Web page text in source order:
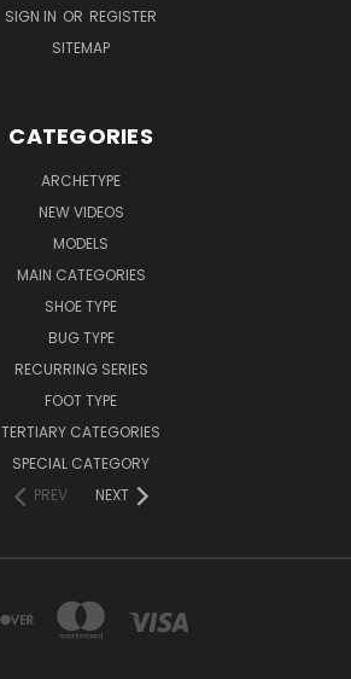
SIGN IN OR REGISTER
SITEMAP
CATEGORIES
ARCHETYPE
NEW VIDEOS
MODELS
MAIN CATEGORIES
SHOE TYPE
BUG TYPE
RECURRING SERIES
FOOT TYPE
TERTIARY CATEGORIES
SPECIAL CATEGORY
PREV
NEXT